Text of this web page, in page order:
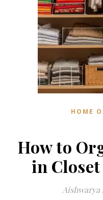
HOME
How to
in
Aishwarya